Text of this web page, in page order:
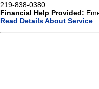
219-838-0380
Financial Help Provided:
Read Details About Service